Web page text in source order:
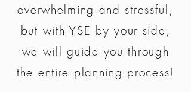
overwhelming and stressful,
but with YSE by your side,
we will guide you through
the entire planning process!